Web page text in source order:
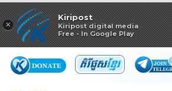
×
Kiripost
Kiripost digital media
Free - In Google Play
Read in app